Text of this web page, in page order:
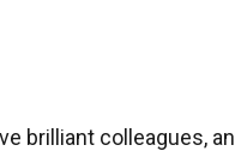
brilliant colleagues,